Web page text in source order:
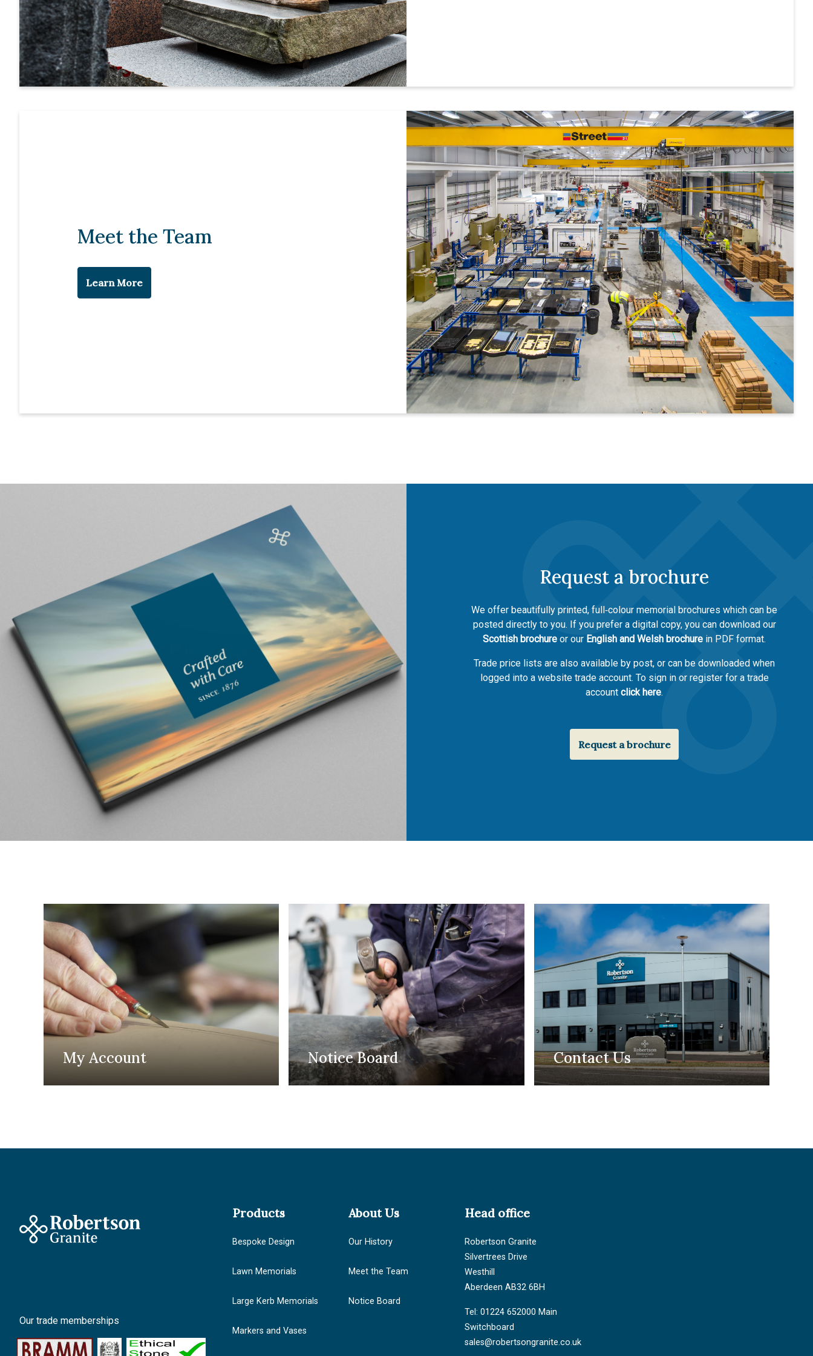
Meet the Team
Learn More
Request a brochure
We offer beautifully printed, full‑colour memorial brochures which can be
posted directly to you. If you prefer a digital copy, you can download our
Scottish brochure or our English and Welsh brochure in PDF format.
Trade price lists are also available by post, or can be downloaded when
logged into a website trade account. To sign in or register for a trade
account click here.
Request a brochure
My Account Notice Board Contact Us
Our trade memberships
Products
Bespoke Design
Lawn Memorials
Large Kerb Memorials
Markers and Vases
About Us
Our History
Meet the Team
Notice Board
Head office
Robertson Granite
Silvertrees Drive
Westhill
Aberdeen AB32 6BH
Tel: 01224 652000 Main
Switchboard
sales@robertsongranite.co.uk